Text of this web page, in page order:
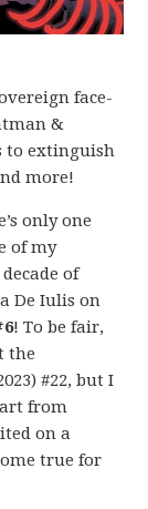
face-
&
to extinguish
more!
only one
of my
of
De Iulis on
! To be fair,
the
#22, but I
from
on a
true for